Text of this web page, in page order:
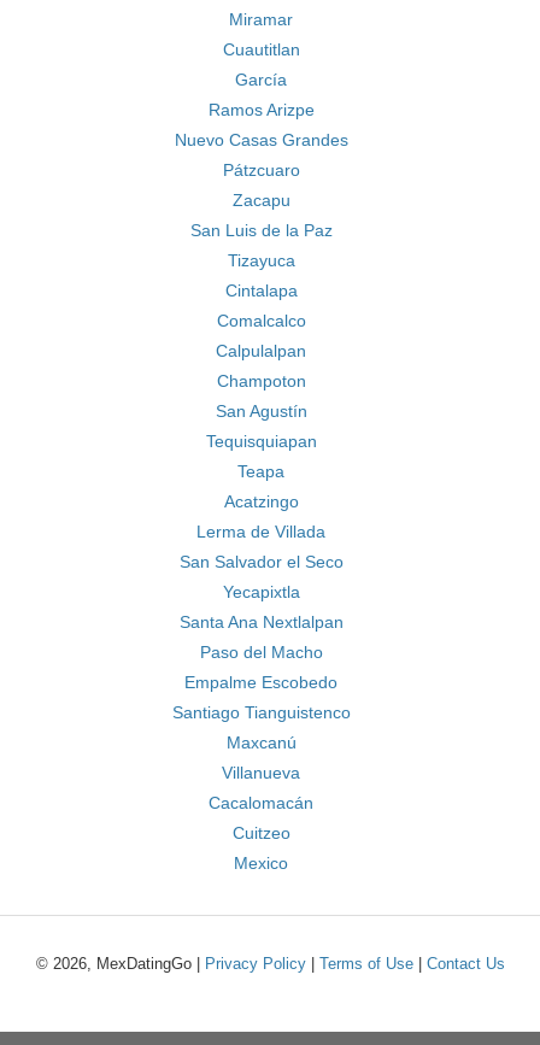
Miramar
Cuautitlan
García
Ramos Arizpe
Nuevo Casas Grandes
Pátzcuaro
Zacapu
San Luis de la Paz
Tizayuca
Cintalapa
Comalcalco
Calpulalpan
Champoton
San Agustín
Tequisquiapan
Teapa
Acatzingo
Lerma de Villada
San Salvador el Seco
Yecapixtla
Santa Ana Nextlalpan
Paso del Macho
Empalme Escobedo
Santiago Tianguistenco
Maxcanú
Villanueva
Cacalomacán
Cuitzeo
Mexico
© 2026, MexDatingGo | Privacy Policy| Terms of Use| Contact Us